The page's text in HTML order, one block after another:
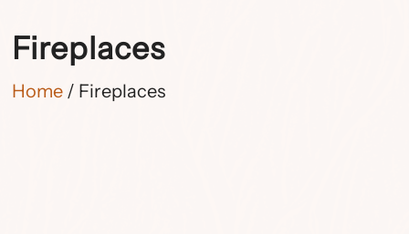
Fireplaces
Home / Fireplaces